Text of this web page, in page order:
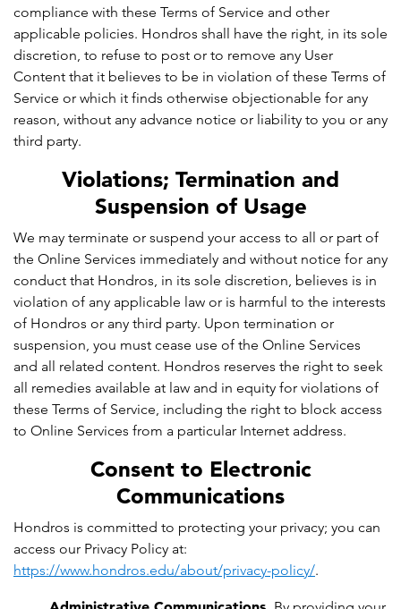
compliance with these Terms of Service and other
applicable policies. Hondros shall have the right, in its sole
discretion, to refuse to post or to remove any User
Content that it believes to be in violation of these Terms of
Service or which it finds otherwise objectionable for any
reason, without any advance notice or liability to you or any
third party.
Violations; Termination and
Suspension of Usage
We may terminate or suspend your access to all or part of
the Online Services immediately and without notice for any
conduct that Hondros, in its sole discretion, believes is in
violation of any applicable law or is harmful to the interests
of Hondros or any third party. Upon termination or
suspension, you must cease use of the Online Services
and all related content. Hondros reserves the right to seek
all remedies available at law and in equity for violations of
these Terms of Service, including the right to block access
to Online Services from a particular Internet address.
Consent to Electronic
Communications
Hondros is committed to protecting your privacy; you can
access our Privacy Policy at:
https://www.hondros.edu/about/privacy-policy/.